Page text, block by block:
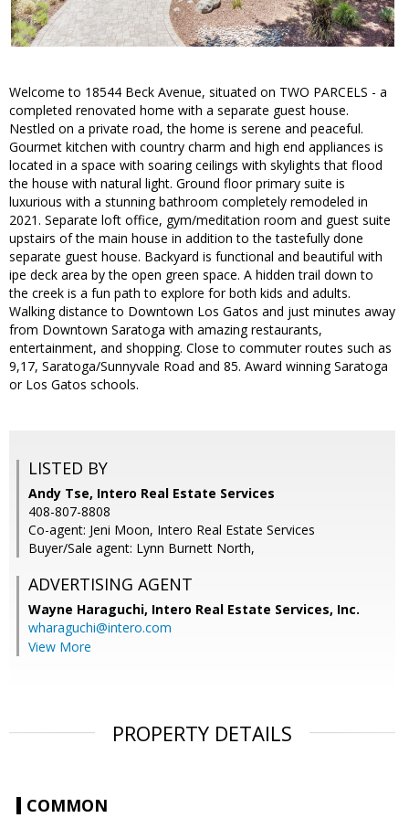
Welcome to 18544 Beck Avenue, situated on TWO PARCELS - a
completed renovated home with a separate guest house.
Nestled on a private road, the home is serene and peaceful.
Gourmet kitchen with country charm and high end appliances is
located in a space with soaring ceilings with skylights that flood
the house with natural light. Ground floor primary suite is
luxurious with a stunning bathroom completely remodeled in
2021. Separate loft office, gym/meditation room and guest suite
upstairs of the main house in addition to the tastefully done
separate guest house. Backyard is functional and beautiful with
ipe deck area by the open green space. A hidden trail down to
the creek is a fun path to explore for both kids and adults.
Walking distance to Downtown Los Gatos and just minutes away
from Downtown Saratoga with amazing restaurants,
entertainment, and shopping. Close to commuter routes such as
9,17, Saratoga/Sunnyvale Road and 85. Award winning Saratoga
or Los Gatos schools.
LISTED BY
Andy Tse, Intero Real Estate Services
408-807-8808
Co-agent: Jeni Moon, Intero Real Estate Services
Buyer/Sale agent: Lynn Burnett North,
ADVERTISING AGENT
Wayne Haraguchi, Intero Real Estate Services, Inc.
wharaguchi@intero.com
View More
PROPERTY DETAILS
COMMON